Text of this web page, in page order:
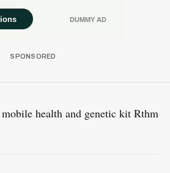
health and genetic kit Rthm